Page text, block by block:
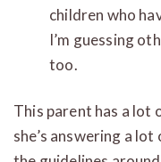
children who
I’m guessing
too.
This parent has a
she’s answering a